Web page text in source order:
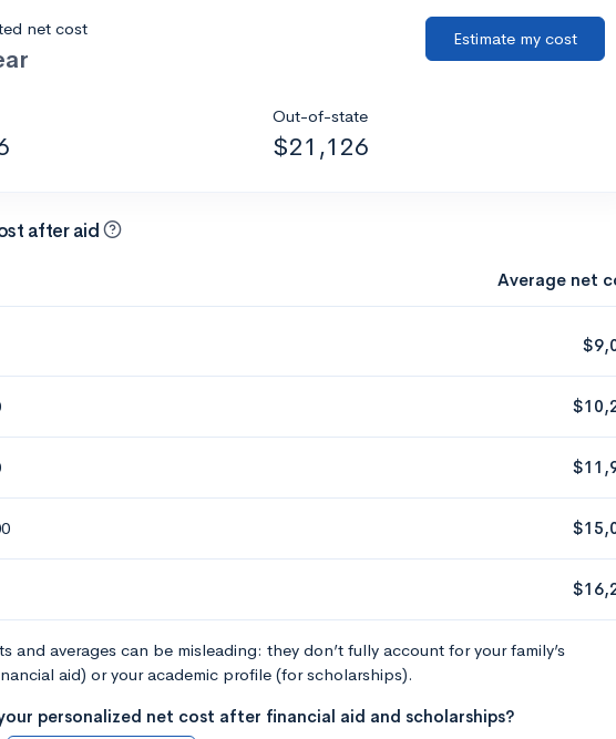
net cost Estimate my cost
Out-of-state
$21,126
after aid
Average net
and averages can be misleading: they don’t fully account for your family’s
aid) or your academic profile (for scholarships).
personalized net cost after financial aid and scholarships?